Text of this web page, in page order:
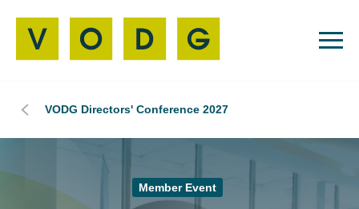
VODG Directors' Conference 2027
Member Event